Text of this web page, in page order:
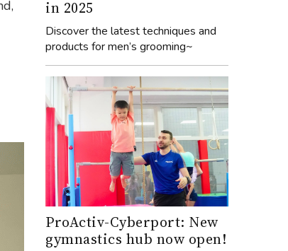
in 2025
Discover the latest techniques and
products for men’s grooming~
ProActiv-Cyberport: New
gymnastics hub now open!